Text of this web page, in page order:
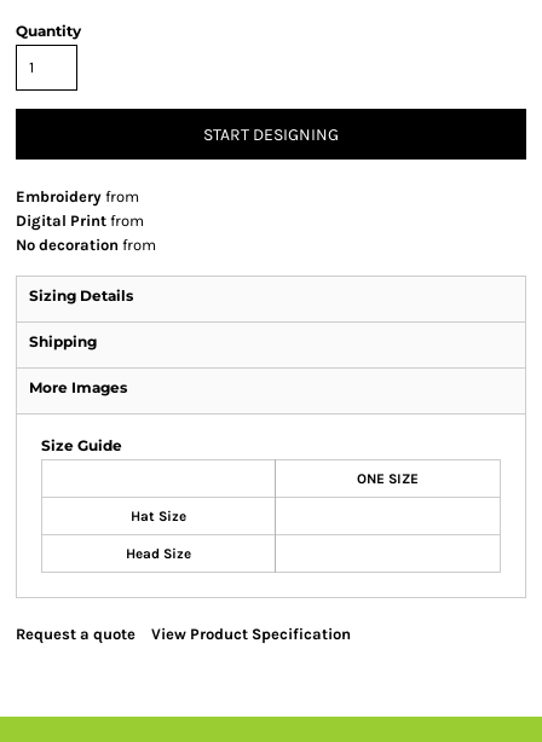
Quantity
START DESIGNING
Embroidery from
Digital Print from
No decoration from
Sizing Details
Shipping
More Images
Size Guide
ONE SIZE
Hat Size
Head Size
Request a quote View Product Specification